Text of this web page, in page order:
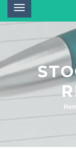
Toggle
navigation